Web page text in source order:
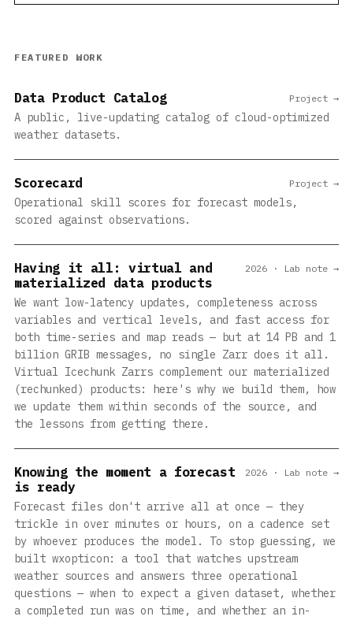
FEATURED WORK
Data Product Catalog
A public, live-updating catalog of cloud-optimized
weather datasets.
Project →
Scorecard
Operational skill scores for forecast models,
scored against observations.
Project →
Having it all: virtual and
materialized data products
We want low-latency updates, completeness across
variables and vertical levels, and fast access for
both time-series and map reads — but at 14 PB and 1
billion GRIB messages, no single Zarr does it all.
Virtual Icechunk Zarrs complement our materialized
(rechunked) products: here's why we build them, how
we update them within seconds of the source, and
the lessons from getting there.
2026 · Lab note →
Knowing the moment a forecast
is ready
Forecast files don't arrive all at once — they
trickle in over minutes or hours, on a cadence set
by whoever produces the model. To stop guessing, we
built wxopticon: a tool that watches upstream
weather sources and answers three operational
questions — when to expect a given dataset, whether
a completed run was on time, and whether an in-
2026 · Lab note →